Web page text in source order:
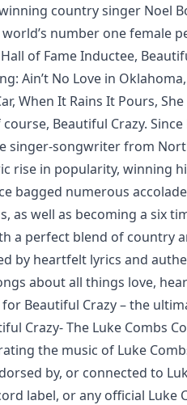
country singer Noel
world’s number one female
of Fame Inductee,
Ain’t No Love in
When It Rains It Pours,
Beautiful Crazy.
singer-songwriter from
rise in popularity, winning
bagged numerous
as well as becoming a six
a perfect blend of country
by heartfelt lyrics and
about all things love,
Beautiful Crazy – the
Crazy- The Luke Combs
the music of Luke
by, or connected to
label, or any official Luke